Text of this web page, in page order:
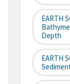
EARTH
Depth
EARTH